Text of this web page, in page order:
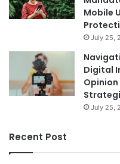
Mobile
July 25,
Digital
July 25,
Recent Post